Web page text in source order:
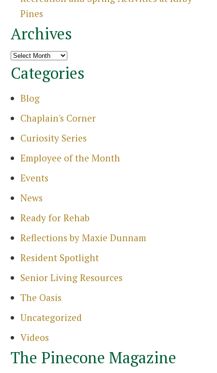
Pines
Archives
Archives
Categories
Blog
Chaplain's Corner
Curiosity Series
Employee of the Month
Events
News
Ready for Rehab
Reflections by Maxie Dunnam
Resident Spotlight
Senior Living Resources
The Oasis
Uncategorized
Videos
The Pinecone Magazine
Search